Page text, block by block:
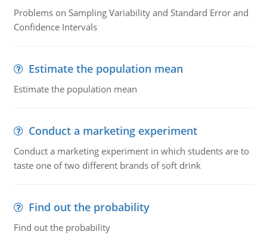
Problems on Sampling Variability and Standard Error and
Confidence Intervals
Estimate the population mean
Estimate the population mean
Conduct a marketing experiment
Conduct a marketing experiment in which students are to
taste one of two different brands of soft drink
Find out the probability
Find out the probability